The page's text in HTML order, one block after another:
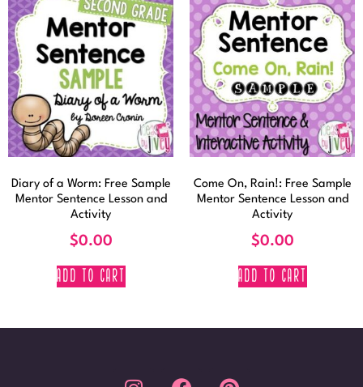
Diary of a Worm: Free Sample
Mentor Sentence Lesson and
Activity
$0.00
ADD TO CART
Come On, Rain!: Free Sample
Mentor Sentence Lesson and
Activity
$0.00
ADD TO CART